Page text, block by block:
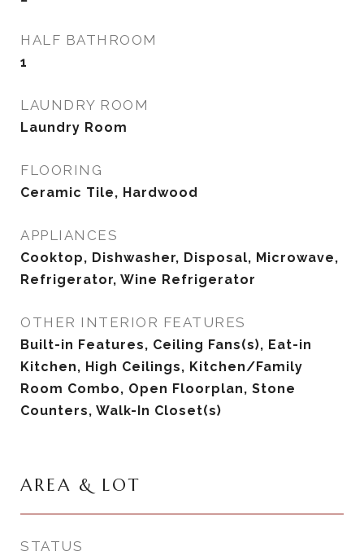
HALF BATHROOM
1
LAUNDRY ROOM
Laundry Room
FLOORING
Ceramic Tile, Hardwood
APPLIANCES
Cooktop, Dishwasher, Disposal, Microwave,
Refrigerator, Wine Refrigerator
OTHER INTERIOR FEATURES
Built-in Features, Ceiling Fans(s), Eat-in
Kitchen, High Ceilings, Kitchen/Family
Room Combo, Open Floorplan, Stone
Counters, Walk-In Closet(s)
AREA & LOT
STATUS